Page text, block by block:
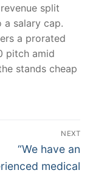
split
a salary cap.
a prorated
pitch amid
stands cheap
NEXT
Next
post:
“We have an
medical